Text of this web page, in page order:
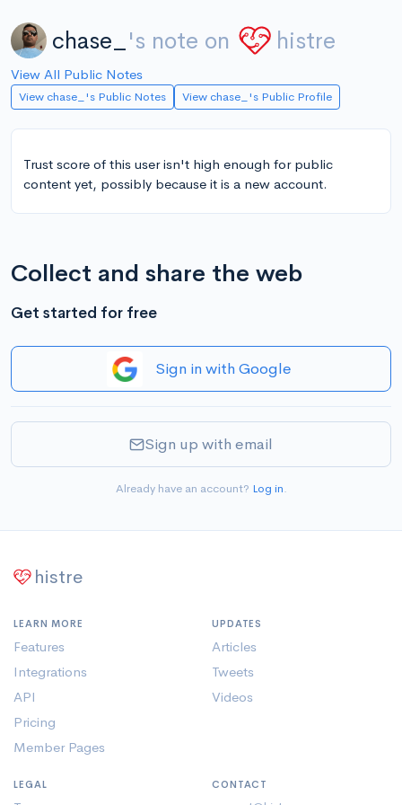
chase_ 's note on histre
View All Public Notes
View chase_'s Public Notes View chase_'s Public Profile
Trust score of this user isn't high enough for public
content yet, possibly because it is a new account.
Collect and share the web
Get started for free
Sign in with Google
Sign up with email
Already have an account? Log in.
histre
LEARN MORE
Features
Integrations
API
Pricing
Member Pages
UPDATES
Articles
Tweets
Videos
LEGAL CONTACT